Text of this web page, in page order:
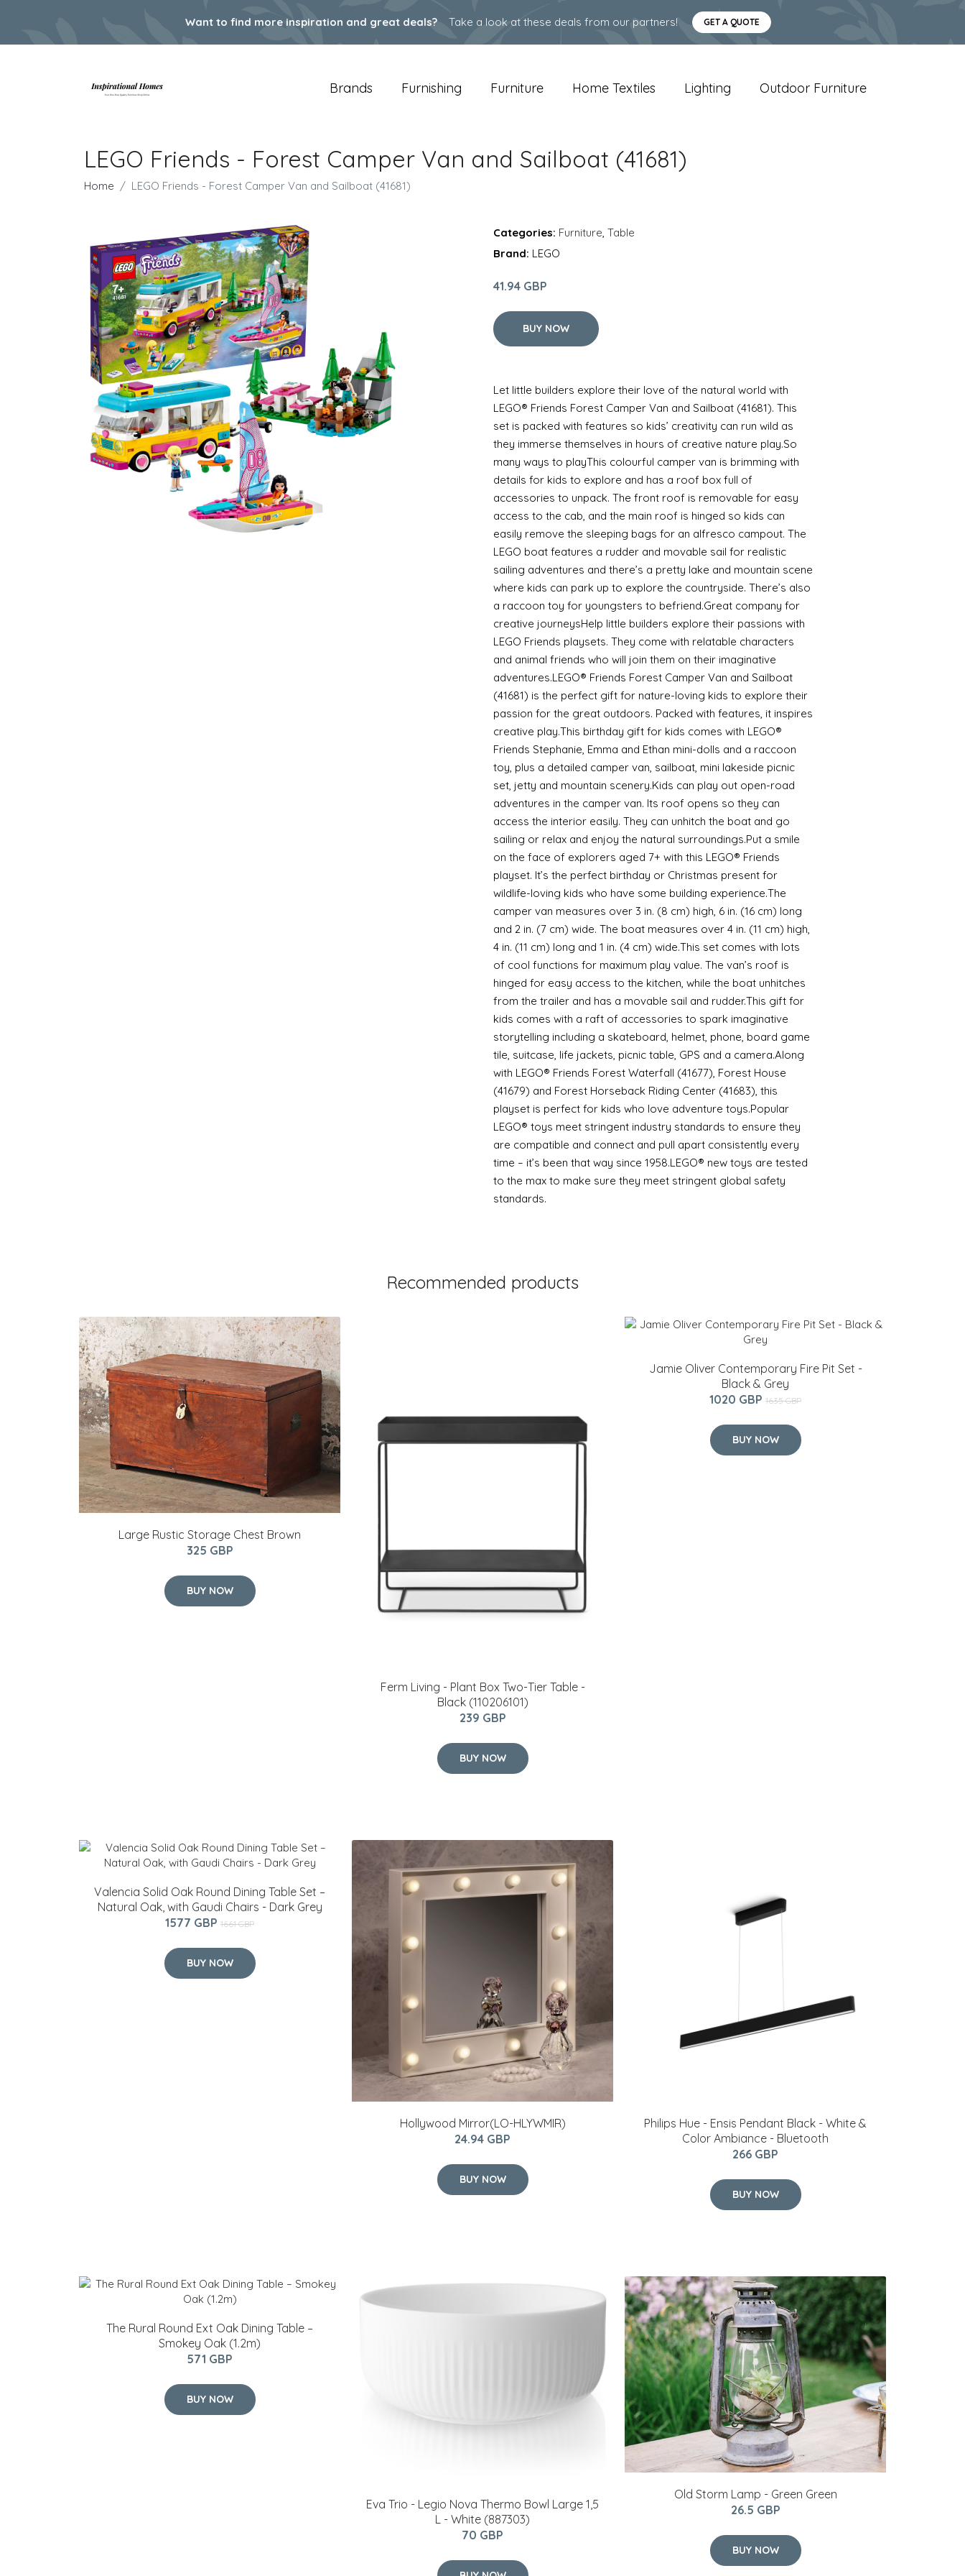
Want to find more inspiration and great deals? Take a look at these deals from our partners! GET A QUOTE
Brands Furnishing Furniture Home Textiles Lighting Outdoor Furniture
LEGO Friends - Forest Camper Van and Sailboat (41681)
Home LEGO Friends - Forest Camper Van and Sailboat (41681)
Categories: Furniture, Table
Brand: LEGO
41.94 GBP
BUY NOW
Let little builders explore their love of the natural world with
LEGO® Friends Forest Camper Van and Sailboat (41681). This
set is packed with features so kids’ creativity can run wild as
they immerse themselves in hours of creative nature play.So
many ways to playThis colourful camper van is brimming with
details for kids to explore and has a roof box full of
accessories to unpack. The front roof is removable for easy
access to the cab, and the main roof is hinged so kids can
easily remove the sleeping bags for an alfresco campout. The
LEGO boat features a rudder and movable sail for realistic
sailing adventures and there’s a pretty lake and mountain scene
where kids can park up to explore the countryside. There’s also
a raccoon toy for youngsters to befriend.Great company for
creative journeysHelp little builders explore their passions with
LEGO Friends playsets. They come with relatable characters
and animal friends who will join them on their imaginative
adventures.LEGO® Friends Forest Camper Van and Sailboat
(41681) is the perfect gift for nature-loving kids to explore their
passion for the great outdoors. Packed with features, it inspires
creative play.This birthday gift for kids comes with LEGO®
Friends Stephanie, Emma and Ethan mini-dolls and a raccoon
toy, plus a detailed camper van, sailboat, mini lakeside picnic
set, jetty and mountain scenery.Kids can play out open-road
adventures in the camper van. Its roof opens so they can
access the interior easily. They can unhitch the boat and go
sailing or relax and enjoy the natural surroundings.Put a smile
on the face of explorers aged 7+ with this LEGO® Friends
playset. It’s the perfect birthday or Christmas present for
wildlife-loving kids who have some building experience.The
camper van measures over 3 in. (8 cm) high, 6 in. (16 cm) long
and 2 in. (7 cm) wide. The boat measures over 4 in. (11 cm) high,
4 in. (11 cm) long and 1 in. (4 cm) wide.This set comes with lots
of cool functions for maximum play value. The van’s roof is
hinged for easy access to the kitchen, while the boat unhitches
from the trailer and has a movable sail and rudder.This gift for
kids comes with a raft of accessories to spark imaginative
storytelling including a skateboard, helmet, phone, board game
tile, suitcase, life jackets, picnic table, GPS and a camera.Along
with LEGO® Friends Forest Waterfall (41677), Forest House
(41679) and Forest Horseback Riding Center (41683), this
playset is perfect for kids who love adventure toys.Popular
LEGO® toys meet stringent industry standards to ensure they
are compatible and connect and pull apart consistently every
time – it’s been that way since 1958.LEGO® new toys are tested
to the max to make sure they meet stringent global safety
standards.
Recommended products
Large Rustic Storage Chest Brown
325 GBP
BUY NOW
Ferm Living - Plant Box Two-Tier Table -
Black (110206101)
239 GBP
BUY NOW
Jamie Oliver Contemporary Fire Pit Set -
Black & Grey
1020 GBP 1635 GBP
BUY NOW
Valencia Solid Oak Round Dining Table Set –
Natural Oak, with Gaudi Chairs - Dark Grey
1577 GBP 1661 GBP
BUY NOW
Hollywood Mirror(LO-HLYWMIR)
24.94 GBP
BUY NOW
Philips Hue - Ensis Pendant Black - White &
Color Ambiance - Bluetooth
266 GBP
BUY NOW
The Rural Round Ext Oak Dining Table –
Smokey Oak (1.2m)
571 GBP
BUY NOW
Eva Trio - Legio Nova Thermo Bowl Large 1,5
L - White (887303)
70 GBP
Old Storm Lamp - Green Green
26.5 GBP
BUY NOW